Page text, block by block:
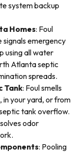
system backup
Homes: Foul
emergency
using all water
Atlanta septic
spreads.
Tank: Foul smells
your yard, or from
tank overflow.
odor
: Pooling